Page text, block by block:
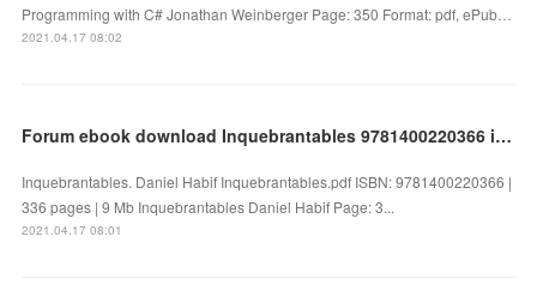
Programming with C# Jonathan Weinberger Page: 350 Format: pdf, ePub…
2021.04.17 08:02
Forum ebook download Inquebrantables 9781400220366 in English by Daniel Habif
Inquebrantables. Daniel Habif Inquebrantables.pdf ISBN: 9781400220366 |
336 pages | 9 Mb Inquebrantables Daniel Habif Page: 3...
2021.04.17 08:01